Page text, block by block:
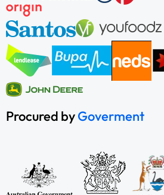
Procured byGoverment